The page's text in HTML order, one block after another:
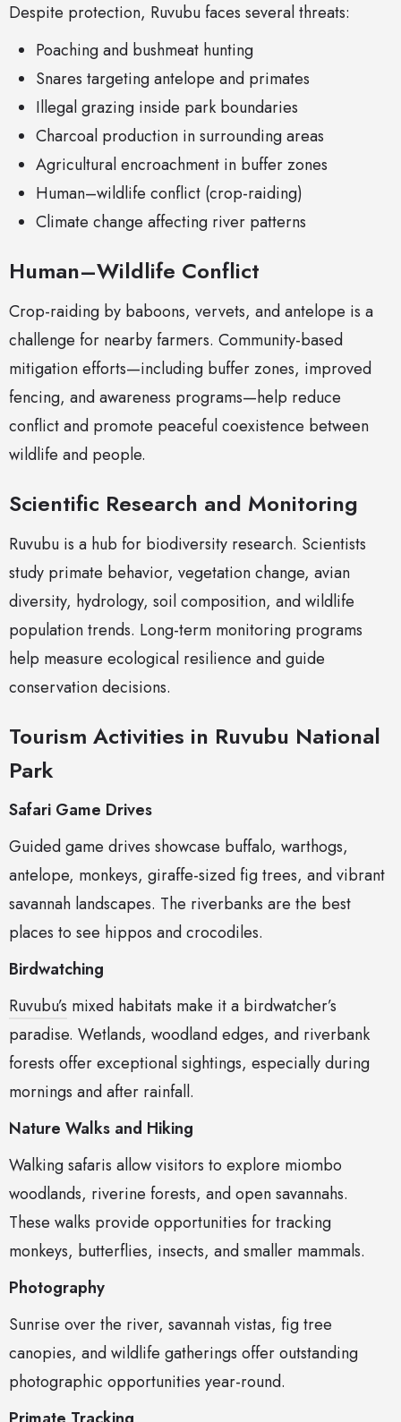
Despite protection, Ruvubu faces several threats:
Poaching and bushmeat hunting
Snares targeting antelope and primates
Illegal grazing inside park boundaries
Charcoal production in surrounding areas
Agricultural encroachment in buffer zones
Human–wildlife conflict (crop-raiding)
Climate change affecting river patterns
Human–Wildlife Conflict
Crop-raiding by baboons, vervets, and antelope is a
challenge for nearby farmers. Community-based
mitigation efforts—including buffer zones, improved
fencing, and awareness programs—help reduce
conflict and promote peaceful coexistence between
wildlife and people.
Scientific Research and Monitoring
Ruvubu is a hub for biodiversity research. Scientists
study primate behavior, vegetation change, avian
diversity, hydrology, soil composition, and wildlife
population trends. Long-term monitoring programs
help measure ecological resilience and guide
conservation decisions.
Tourism Activities in Ruvubu National
Park
Safari Game Drives
Guided game drives showcase buffalo, warthogs,
antelope, monkeys, giraffe-sized fig trees, and vibrant
savannah landscapes. The riverbanks are the best
places to see hippos and crocodiles.
Birdwatching
Ruvubu’s mixed habitats make it a birdwatcher’s
paradise. Wetlands, woodland edges, and riverbank
forests offer exceptional sightings, especially during
mornings and after rainfall.
Nature Walks and Hiking
Walking safaris allow visitors to explore miombo
woodlands, riverine forests, and open savannahs.
These walks provide opportunities for tracking
monkeys, butterflies, insects, and smaller mammals.
Photography
Sunrise over the river, savannah vistas, fig tree
canopies, and wildlife gatherings offer outstanding
photographic opportunities year-round.